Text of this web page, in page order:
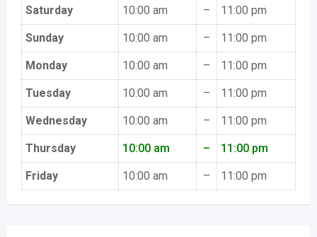
Saturday 10:00 am – 11:00 pm
Sunday 10:00 am – 11:00 pm
Monday 10:00 am – 11:00 pm
Tuesday 10:00 am – 11:00 pm
Wednesday 10:00 am – 11:00 pm
Thursday 10:00 am – 11:00 pm
Friday 10:00 am – 11:00 pm